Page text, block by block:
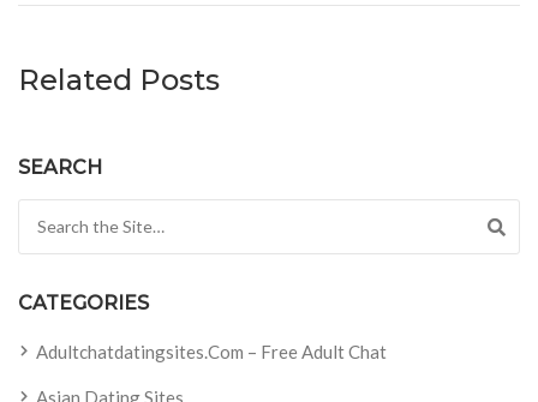
Related Posts
SEARCH
CATEGORIES
Adultchatdatingsites.com – Free Adult Chat
Asian Dating Sites